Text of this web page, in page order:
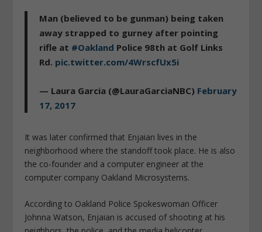
Man (believed to be gunman) being taken
away strapped to gurney after pointing
rifle at #Oakland Police 98th at Golf Links
Rd. pic.twitter.com/4WrscfUx5i
— Laura Garcia (@LauraGarciaNBC) February
17, 2017
It was later confirmed that Enjaian lives in the
neighborhood where the standoff took place. He is also
the co-founder and a computer engineer at the
computer company Oakland Microsystems.
According to Oakland Police Spokeswoman Officer
Johnna Watson, Enjaian is accused of shooting at his